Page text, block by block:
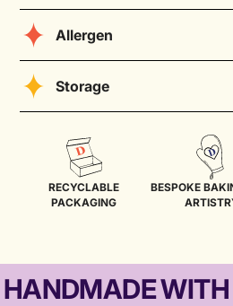
Allergen
Contains Dairy, Contains Gluten
Storage
Store the cupcakes in an airtight
for up to 4 days. Before
temperature for 30 minutes.
RECYCLABLE
PACKAGING
BESPOKE
WITH LOVE